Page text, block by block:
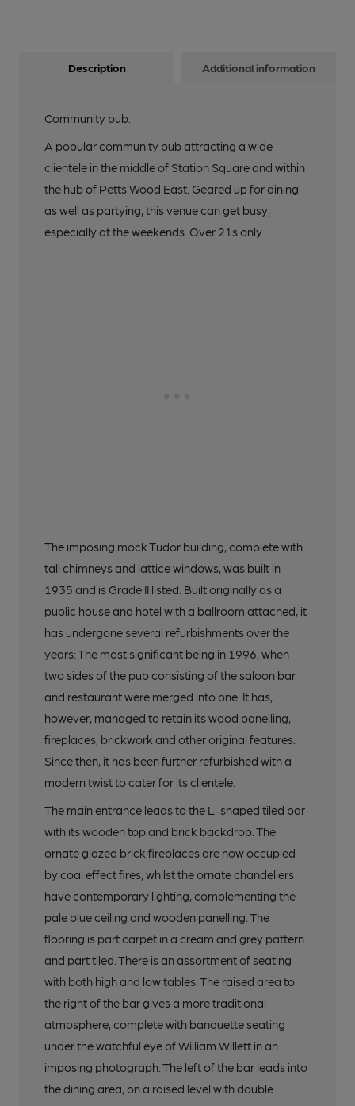
11 of 12: Photo taken 20 August 2019, bar.. (Pub, Bar).
Published on 22-08-2019
Description Additional information
Community pub.
A popular community pub attracting a wide
clientele in the middle of Station Square and within
the hub of Petts Wood East. Geared up for dining
as well as partying, this venue can get busy,
especially at the weekends. Over 21s only.
The imposing mock Tudor building, complete with
tall chimneys and lattice windows, was built in
1935 and is Grade II listed. Built originally as a
public house and hotel with a ballroom attached, it
has undergone several refurbishments over the
years: The most significant being in 1996, when
two sides of the pub consisting of the saloon bar
and restaurant were merged into one. It has,
however, managed to retain its wood panelling,
fireplaces, brickwork and other original features.
Since then, it has been further refurbished with a
modern twist to cater for its clientele.
The main entrance leads to the L-shaped tiled bar
with its wooden top and brick backdrop. The
ornate glazed brick fireplaces are now occupied
by coal effect fires, whilst the ornate chandeliers
have contemporary lighting, complementing the
pale blue ceiling and wooden panelling. The
flooring is part carpet in a cream and grey pattern
and part tiled. There is an assortment of seating
with both high and low tables. The raised area to
the right of the bar gives a more traditional
atmosphere, complete with banquette seating
under the watchful eye of William Willett in an
imposing photograph. The left of the bar leads into
the dining area, on a raised level with double